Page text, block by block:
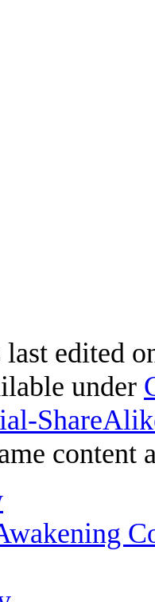
last edited
under
content